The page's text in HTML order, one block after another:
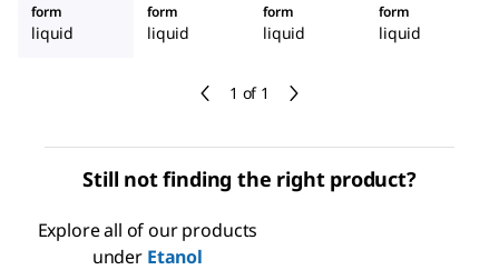
1 of 1
form
liquid
form
liquid
form
liquid
form
liquid
Still not finding the right product?
Explore all of our products
under Etanol